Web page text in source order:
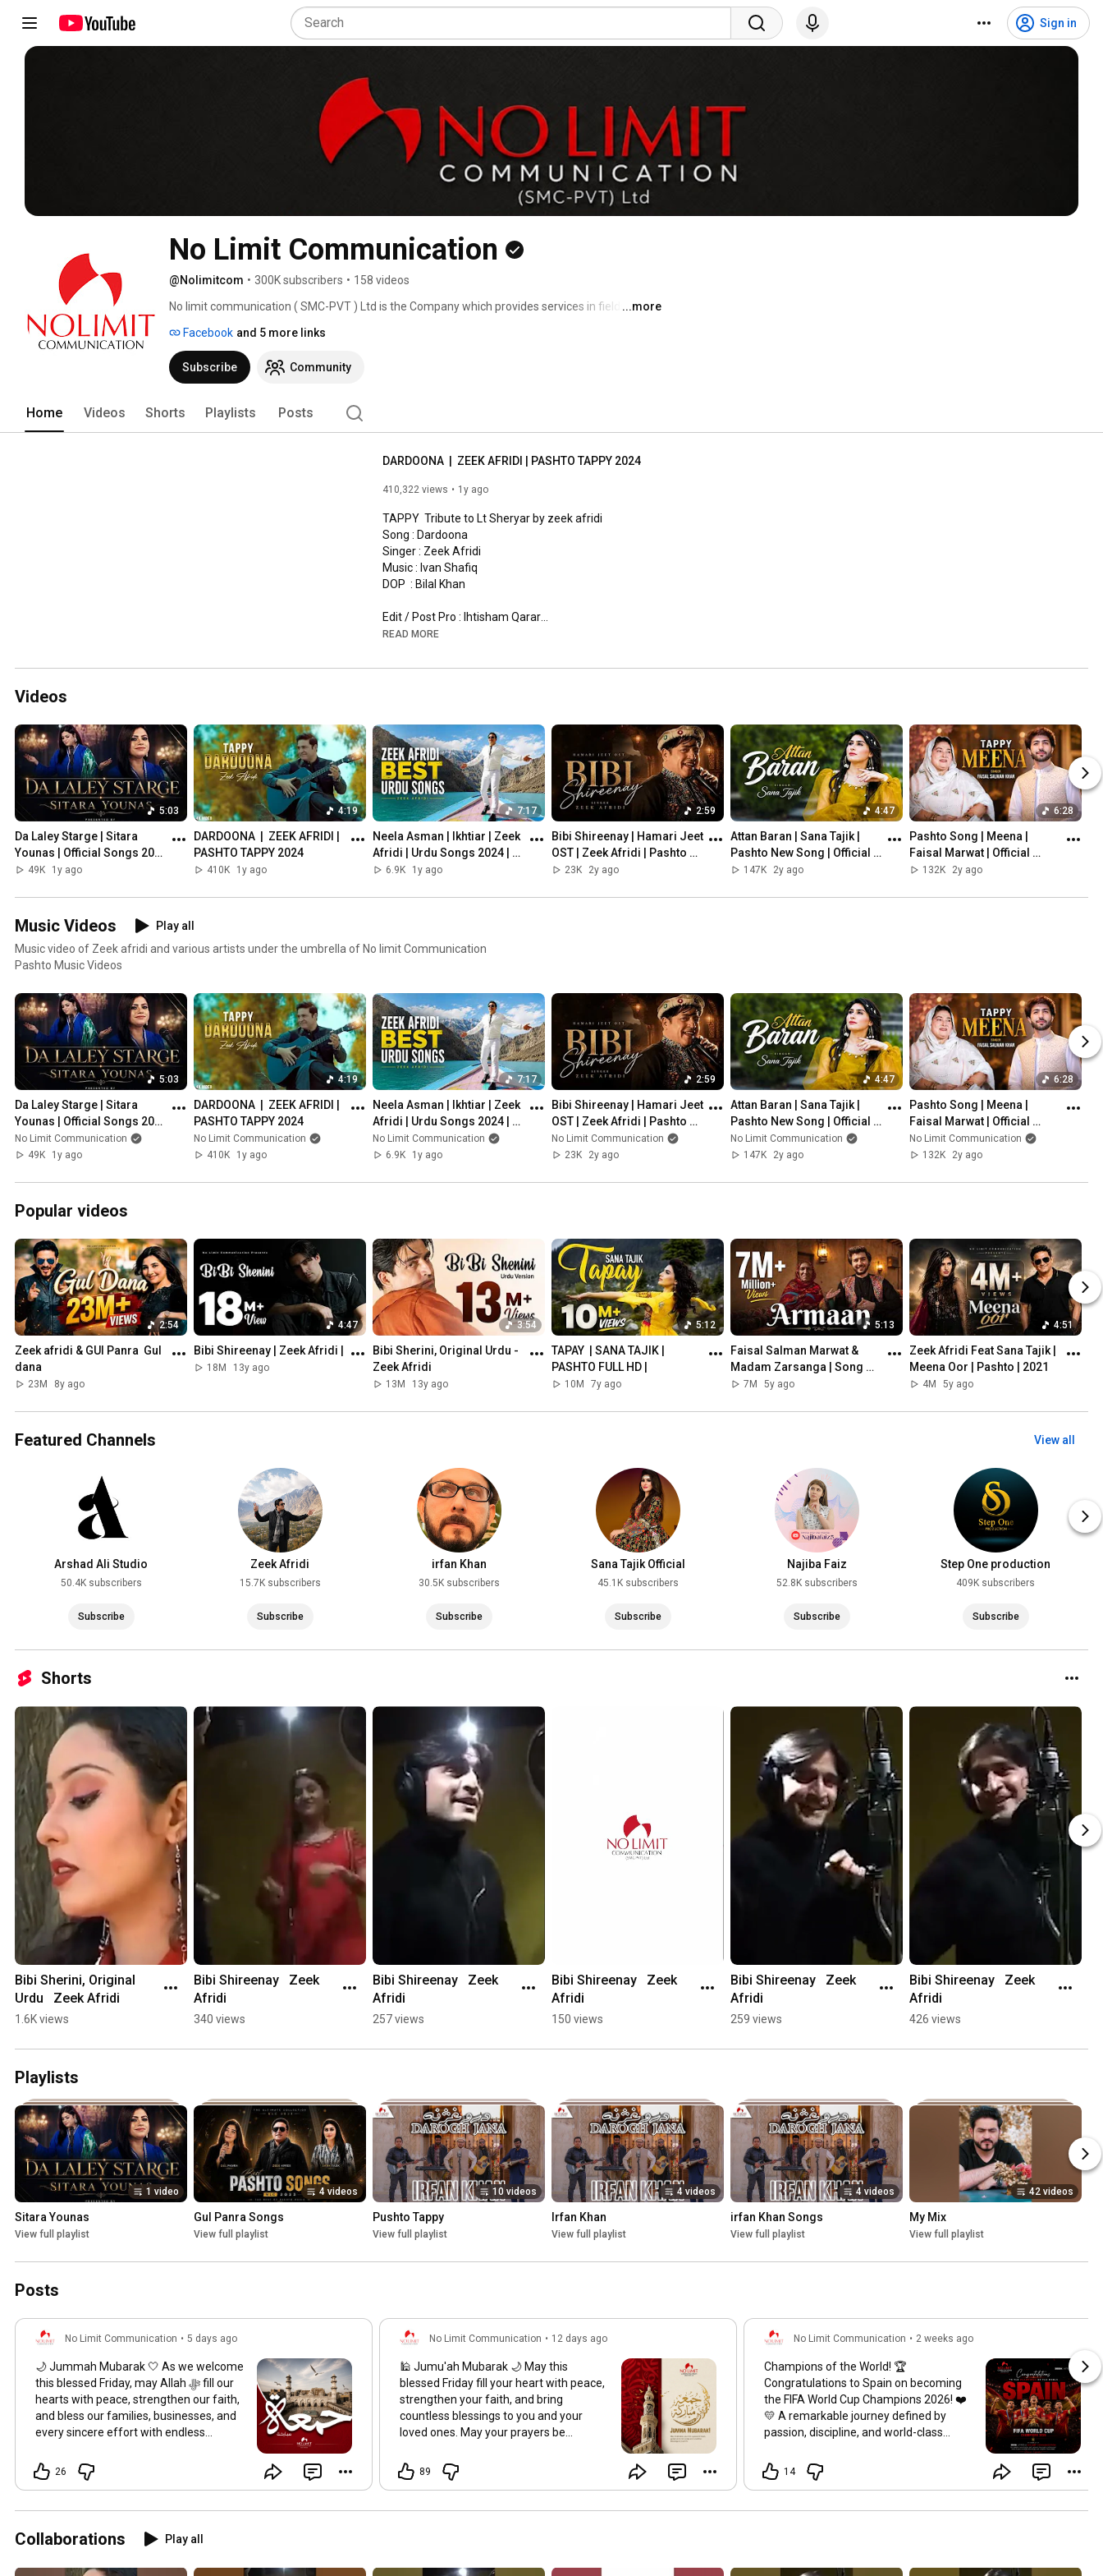
Sign in
No Limit Communication
@Nolimitcom • 300K subscribers • 158 videos
No limit communication ( SMC-PVT ) Ltd is the Company which provides services in fields PR
Digital Platforms.
...more
Facebook and 5 more links
Subscribe Community
Home Videos Shorts Playlists Posts
DARDOONA  |  ZEEK AFRIDI | PASHTO TAPPY 2024
410,322 views 1y ago
TAPPY  Tribute to Lt Sheryar by zeek afridi
Song : Dardoona
Singer : Zeek Afridi
Music : Ivan Shafiq
DOP  : Bilal Khan
Edit / Post Pro : Ihtisham Qarar
#zeekafridinewsong
Follow us:
Facebook:   / nolimit.zeek
Facebook:   / zeek.afridi
Facebook:   / sanatajikoff.  .
Instagram :   / nolimitcomm.  .
Subscribe on
Youtube:    / nolimitcommun.  .
Youtube:
https://www.youtube.com/channel/UCqEp..
Youtube:    / sanatajikoffi.  .
#PashtoSongs
#NewPashtoSong
#PashtoMusicVideo
#PashtoHits
#PashtoCulture
#PashtoLoveSongs
#PashtoFolkMusic
#PashtoPop
#PashtoTraditionalMusic
#Pashto
#Pashtun
#PashtoAfghanistan
#PashtunCulture
#KhyberPakhtunkhwa
#PashtunDiaspora
#zeekafridi
#zeek
#pashtosong
#LoveSongs
#HeartTouchingSongs
#YouTubeMusic
#ViralSong
#TrendingNow
#TikTokPashto
#PashtoReels
#PashtoShorts
#MusicForYou
#PashtoMusic#PashtoSongs
#NewPashtoSong
#MusicVideo2025
READ MORE
Videos
5:03
Da Laley Starge | Sitara
Younas | Official Songs 2024
| Nolimit Communication
49K 1y ago
4:19
DARDOONA  |  ZEEK AFRIDI |
PASHTO TAPPY 2024
410K 1y ago
7:17
Neela Asman | Ikhtiar | Zeek
Afridi | Urdu Songs 2024 |
Official Music Video Present
6.9K 1y ago
2:59
Bibi Shireenay | Hamari Jeet
OST | Zeek Afridi | Pashto
Song
23K 2y ago
4:47
Attan Baran | Sana Tajik |
Pashto New Song | Official
Video Song 2023
147K 2y ago
6:28
Pashto Song | Meena |
Faisal Marwat | Official
Music Video 2023 |
Production
132K 2y ago
Music Videos
Play all
Music video of Zeek afridi and various artists under the umbrella of No limit Communication
Pashto Music Videos
5:03
Da Laley Starge | Sitara
Younas | Official Songs 2024
| Nolimit Communication
No Limit Communication
49K
1y ago
4:19
DARDOONA  |  ZEEK AFRIDI |
PASHTO TAPPY 2024
No Limit Communication
410K
1y ago
7:17
Neela Asman | Ikhtiar | Zeek
Afridi | Urdu Songs 2024 |
Official Music Video Present
NLC
No Limit Communication
6.9K
1y ago
2:59
Bibi Shireenay | Hamari Jeet
OST | Zeek Afridi | Pashto
Song
No Limit Communication
23K
2y ago
4:47
Attan Baran | Sana Tajik |
Pashto New Song | Official
Video Song 2023
No Limit Communication
147K
2y ago
6:28
Pashto Song | Meena |
Faisal Marwat | Official
Music Video 2023 |
Presenting FSK Music
No Limit Communication
132K
2y ago
Popular videos
2:54
Zeek afridi & GUl Panra  Gul
dana
23M 8y ago
4:47
Bibi Shireenay | Zeek Afridi |
18M 13y ago
3:54
Bibi Sherini, Original Urdu -
Zeek Afridi
13M 13y ago
5:12
TAPAY  | SANA TAJIK |
PASHTO FULL HD |
10M 7y ago
5:13
Faisal Salman Marwat &
Madam Zarsanga | Song
Arman | 2021
7M 5y ago
4:51
Zeek Afridi Feat Sana Tajik |
Meena Oor | Pashto | 2021
4M 5y ago
Featured Channels View all
Arshad Ali Studio
50.4K subscribers
Subscribe
Zeek Afridi
15.7K subscribers
Subscribe
irfan Khan
30.5K subscribers
Subscribe
Sana Tajik Official
45.1K subscribers
Subscribe
Najiba Faiz
52.8K subscribers
Subscribe
Step One production
409K subscribers
Subscribe
Shorts
Bibi Sherini, Original
Urdu   Zeek Afridi
1.6K views
Bibi Shireenay   Zeek
Afridi
340 views
Bibi Shireenay   Zeek
Afridi
257 views
Bibi Shireenay   Zeek
Afridi
150 views
Bibi Shireenay   Zeek
Afridi
259 views
Bibi Shireenay   Zeek
Afridi
426 views
Playlists
1 video
Sitara Younas
View full playlist
4 videos
Gul Panra Songs
View full playlist
10 videos
Pushto Tappy
View full playlist
4 videos
Irfan Khan
View full playlist
4 videos
irfan Khan Songs
View full playlist
42 videos
My Mix
View full playlist
Posts
No Limit Communication • 5 days ago
🌙 Jummah Mubarak 🤍 As we welcome
this blessed Friday, may Allah ﷻ fill our
hearts with peace, strengthen our faith,
and bless our families, businesses, and
every sincere effort with endless
your hardships be eased, and your
journey be guided with mercy and
blessed Jumu'ah. — No Limit
Communication
#JummahMubarak
#FridayBlessings
26
No Limit Communication • 12 days ago
🕌 Jumu'ah Mubarak 🌙 May this
blessed Friday fill your heart with peace,
strengthen your faith, and bring
countless blessings to you and your
loved ones. May your prayers be
your life be filled with barakah. Jumu'ah
Mubarak! 🤍
#IslamicReminder
89
No Limit Communication • 2 weeks ago
Champions of the World! 🏆
Congratulations to Spain on becoming
the FIFA World Cup Champions 2026! ❤️
💛 A remarkable journey defined by
passion, discipline, and world-class
have inspired millions across the globe.
On behalf of Zeek Afridi and No Limit
heartfelt congratulations to the players,
14
Collaborations Play all